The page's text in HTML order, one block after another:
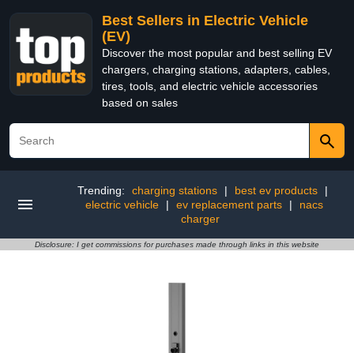
Best Sellers in Electric Vehicle
(EV)
Discover the most popular and best selling EV
chargers, charging stations, adapters, cables,
tires, tools, and electric vehicle accessories
based on sales
Trending: charging stations | best ev products
|
electric vehicle
| ev replacement parts |
nacs
charger
Disclosure: I get commissions for purchases made through links in this website